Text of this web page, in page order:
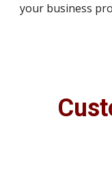
your business